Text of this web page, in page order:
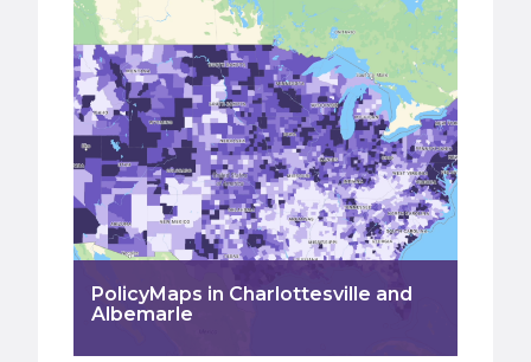
PolicyMaps in Charlottesville and
Albemarle